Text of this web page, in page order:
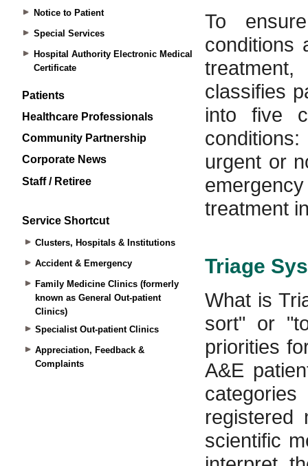
Notice to Patient
Special Services
Hospital Authority Electronic Medical
Certificate
Patients
Healthcare Professionals
Community Partnership
Corporate News
Staff / Retiree
Service Shortcut
Clusters, Hospitals & Institutions
Accident & Emergency
Family Medicine Clinics (formerly
known as General Out-patient
Clinics)
Specialist Out-patient Clinics
Appreciation, Feedback &
Complaints